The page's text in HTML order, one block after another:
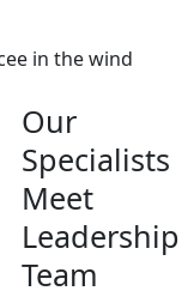
in the wind
Our
Specialists
Meet
Leadership
Team